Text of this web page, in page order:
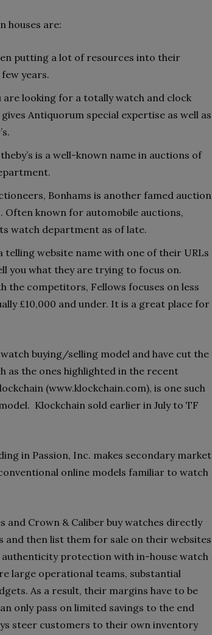
houses are:
putting a lot of resources into their
years.
are looking for a totally watch and clock
Antiquorum special expertise as well as
is a well-known name in auctions of
Bonhams is another famed auction
Often known for automobile auctions,
watch department as of late.
telling website name with one of their URLs
you what they are trying to focus on.
competitors, Fellows focuses on less
£10,000 and under. It is a great place for
buying/selling model and have cut the
as the ones highlighted in the recent
(www.klockchain.com), is one such
Klockchain sold earlier in July to TF
in Passion, Inc. makes secondary market
online models familiar to watch
and Crown & Caliber buy watches directly
then list them for sale on their websites
protection with in-house watch
large operational teams, substantial
As a result, their margins have to be
only pass on limited savings to the end
steer customers to their own inventory